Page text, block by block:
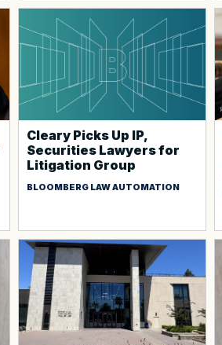
Cleary Picks Up IP,
Securities Lawyers for
Litigation Group
BLOOMBERG LAW AUTOMATION